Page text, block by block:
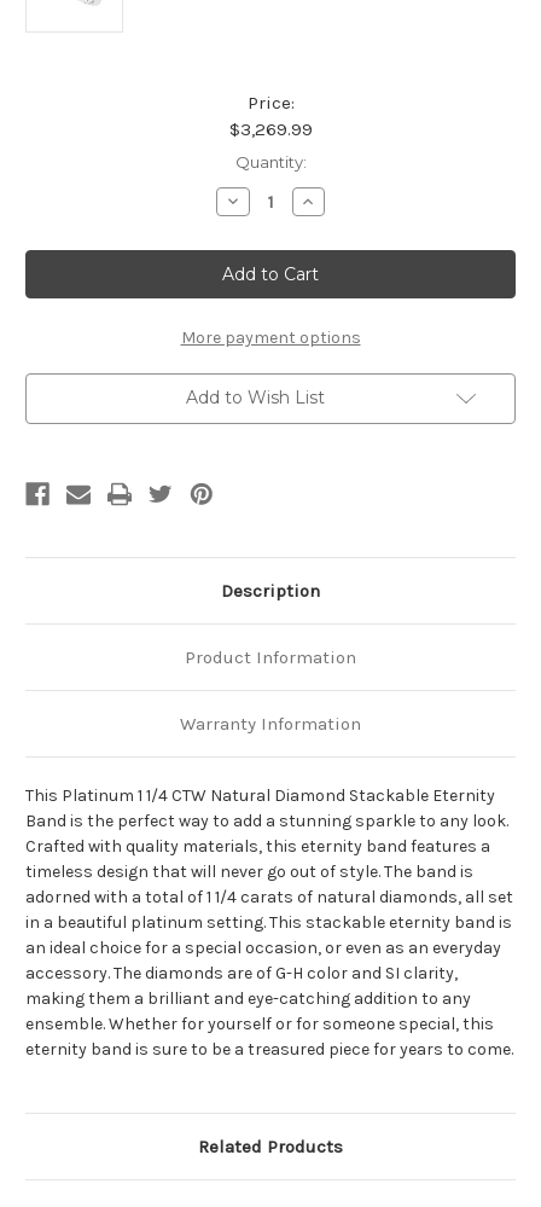
Price:
$3,269.99
Quantity:
Decrease
Quantity
Platinum
1
1/4
CTW
Diamond
Stackable
Eternity
Band
Increase
Quantity
Platinum
1
1/4
CTW
Diamond
Stackable
Eternity
Band
More payment options
Add to Wish List
Description
Product Information
Warranty Information
This Platinum 1 1/4 CTW Natural Diamond Stackable Eternity
Band is the perfect way to add a stunning sparkle to any look.
Crafted with quality materials, this eternity band features a
timeless design that will never go out of style. The band is
adorned with a total of 1 1/4 carats of natural diamonds, all set
in a beautiful platinum setting. This stackable eternity band is
an ideal choice for a special occasion, or even as an everyday
accessory. The diamonds are of G-H color and SI clarity,
making them a brilliant and eye-catching addition to any
ensemble. Whether for yourself or for someone special, this
eternity band is sure to be a treasured piece for years to come.
Related Products